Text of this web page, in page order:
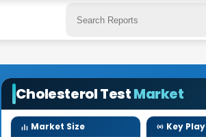
Cholesterol TestMarket
Market Size Key